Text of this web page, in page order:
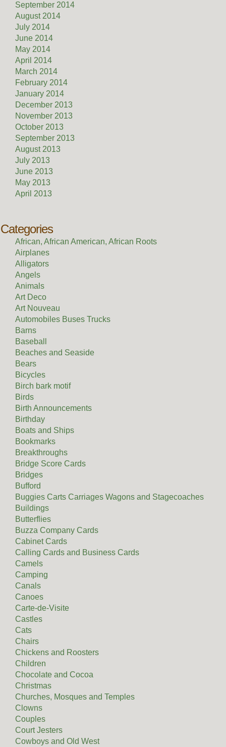
September 2014
August 2014
July 2014
June 2014
May 2014
April 2014
March 2014
February 2014
January 2014
December 2013
November 2013
October 2013
September 2013
August 2013
July 2013
June 2013
May 2013
April 2013
Categories
African, African American, African Roots
Airplanes
Alligators
Angels
Animals
Art Deco
Art Nouveau
Automobiles Buses Trucks
Barns
Baseball
Beaches and Seaside
Bears
Bicycles
Birch bark motif
Birds
Birth Announcements
Birthday
Boats and Ships
Bookmarks
Breakthroughs
Bridge Score Cards
Bridges
Bufford
Buggies Carts Carriages Wagons and Stagecoaches
Buildings
Butterflies
Buzza Company Cards
Cabinet Cards
Calling Cards and Business Cards
Camels
Camping
Canals
Canoes
Carte-de-Visite
Castles
Cats
Chairs
Chickens and Roosters
Children
Chocolate and Cocoa
Christmas
Churches, Mosques and Temples
Clowns
Couples
Court Jesters
Cowboys and Old West